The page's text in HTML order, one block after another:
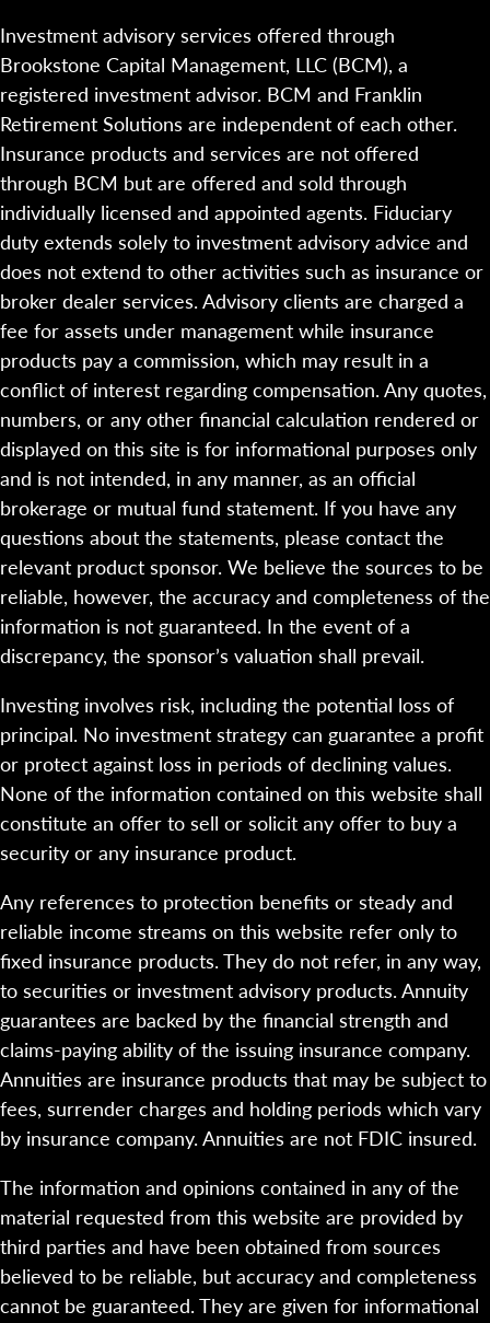
Investment advisory services offered through
Brookstone Capital Management, LLC (BCM), a
registered investment advisor. BCM and Franklin
Retirement Solutions are independent of each other.
Insurance products and services are not offered
through BCM but are offered and sold through
individually licensed and appointed agents. Fiduciary
duty extends solely to investment advisory advice and
does not extend to other activities such as insurance or
broker dealer services. Advisory clients are charged a
fee for assets under management while insurance
products pay a commission, which may result in a
conflict of interest regarding compensation. Any quotes,
numbers, or any other financial calculation rendered or
displayed on this site is for informational purposes only
and is not intended, in any manner, as an official
brokerage or mutual fund statement. If you have any
questions about the statements, please contact the
relevant product sponsor. We believe the sources to be
reliable, however, the accuracy and completeness of the
information is not guaranteed. In the event of a
discrepancy, the sponsor’s valuation shall prevail.
Investing involves risk, including the potential loss of
principal. No investment strategy can guarantee a profit
or protect against loss in periods of declining values.
None of the information contained on this website shall
constitute an offer to sell or solicit any offer to buy a
security or any insurance product.
Any references to protection benefits or steady and
reliable income streams on this website refer only to
fixed insurance products. They do not refer, in any way,
to securities or investment advisory products. Annuity
guarantees are backed by the financial strength and
claims-paying ability of the issuing insurance company.
Annuities are insurance products that may be subject to
fees, surrender charges and holding periods which vary
by insurance company. Annuities are not FDIC insured.
The information and opinions contained in any of the
material requested from this website are provided by
third parties and have been obtained from sources
believed to be reliable, but accuracy and completeness
cannot be guaranteed. They are given for informational